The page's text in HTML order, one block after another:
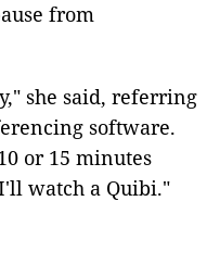
from
she said, referring
software.
or 15 minutes
watch a Quibi."